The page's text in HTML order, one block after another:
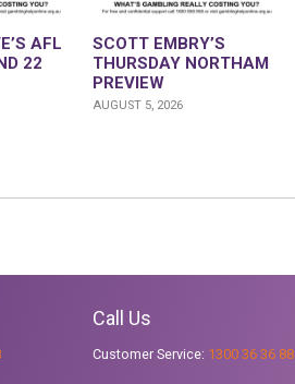
AFL
22
SCOTT EMBRY’S
THURSDAY NORTHAM
PREVIEW
AUGUST 5, 2026
Call Us
Customer Service: 1300 36 36 88